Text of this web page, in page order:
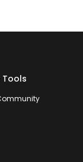
Tools